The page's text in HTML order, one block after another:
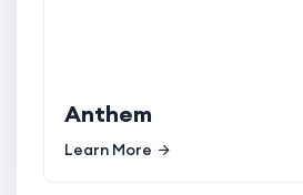
Anthem
Learn More